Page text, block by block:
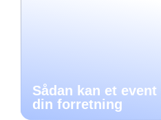
Sådan kan et
din forretning